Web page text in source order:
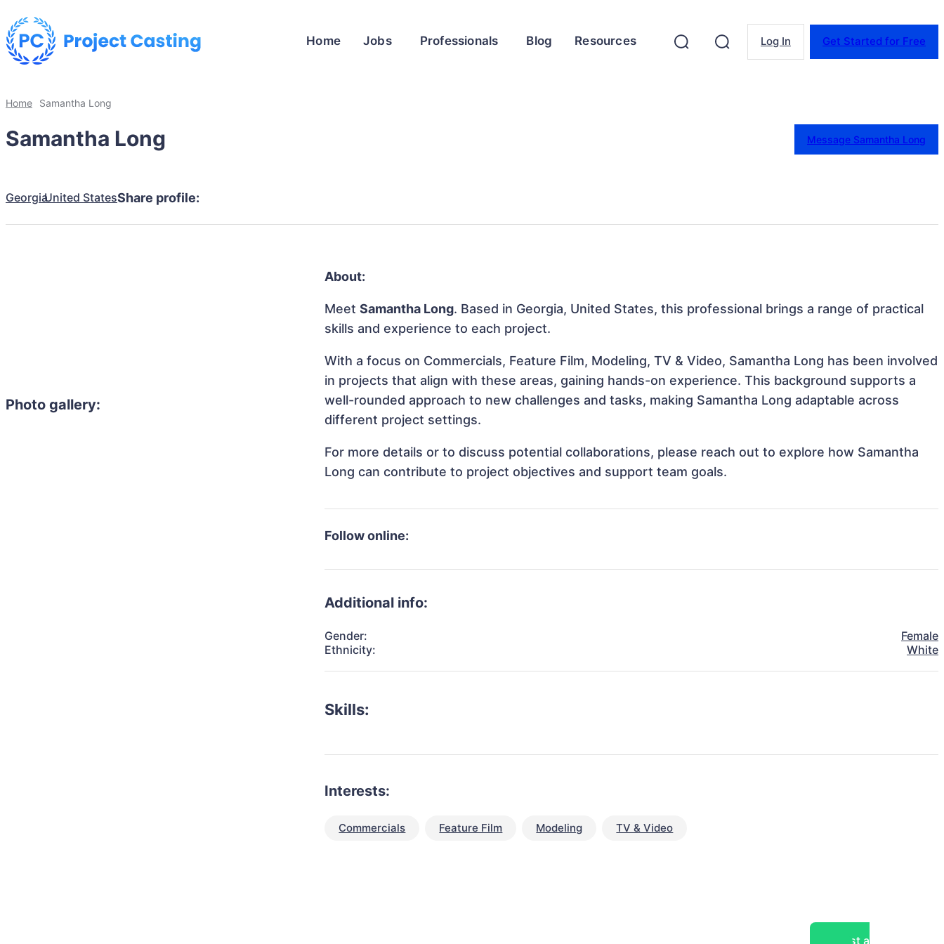
Home Jobs Professionals Blog Resources Log In Get Started for Free
Home Samantha Long
Samantha Long Message Samantha Long
GeorgiaUnited StatesShare profile:
Photo gallery:
About:
MeetSamantha Long. Based in Georgia, United States, this professional brings a range of practical
skills and experience to each project.
With a focus on Commercials, Feature Film, Modeling, TV & Video, Samantha Long has been involved
in projects that align with these areas, gaining hands-on experience. This background supports a
well-rounded approach to new challenges and tasks, making Samantha Long adaptable across
different project settings.
For more details or to discuss potential collaborations, please reach out to explore how Samantha
Long can contribute to project objectives and support team goals.
Follow online:
Additional info:
Gender:
Female
Ethnicity:
White
Skills:
Interests:
Commercials Feature Film Modeling TV & Video
Post a